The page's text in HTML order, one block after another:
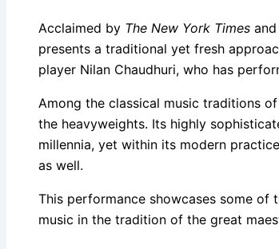
Acclaimed by The New York Times and
presents a traditional yet fresh
player Nilan Chaudhuri, who has
Among the classical music traditions
the heavyweights. Its highly
millennia, yet within its modern
as well.
This performance showcases some of
music in the tradition of the great